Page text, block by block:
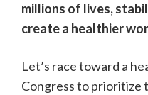
millions of lives,
create a healthier
Let’s race toward a
Congress to prioritize